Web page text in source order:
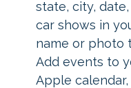
state, city,
car shows in
name or photo
Add events to
Apple